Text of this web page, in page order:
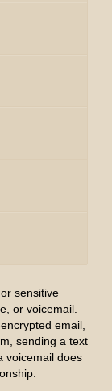
sensitive
or voicemail.
email,
sending a text
voicemail does